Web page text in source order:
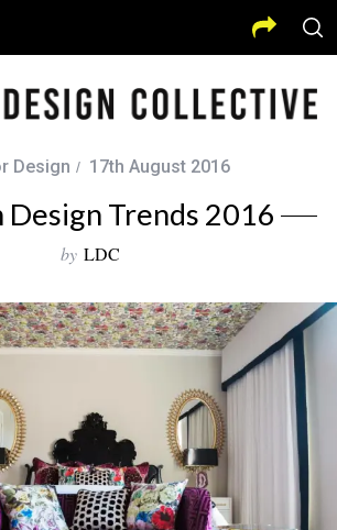
Design 17th August 2016
Design Trends 2016
by LDC